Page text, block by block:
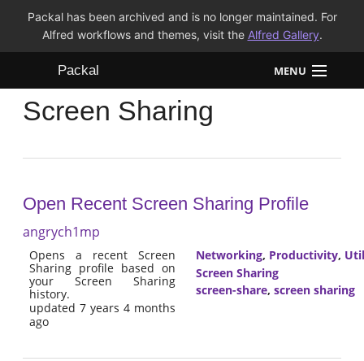
Packal has been archived and is no longer maintained. For
Alfred workflows and themes, visit the Alfred Gallery.
Packal MENU
Workflows
FAQ
Screen Sharing
Open Recent Screen Sharing Profile
angrych1mp
Opens a recent Screen
Sharing profile based on
your Screen Sharing
history.
updated 7 years 4 months
ago
Networking, Productivity,
Screen Sharing
screen-share, screen sharing